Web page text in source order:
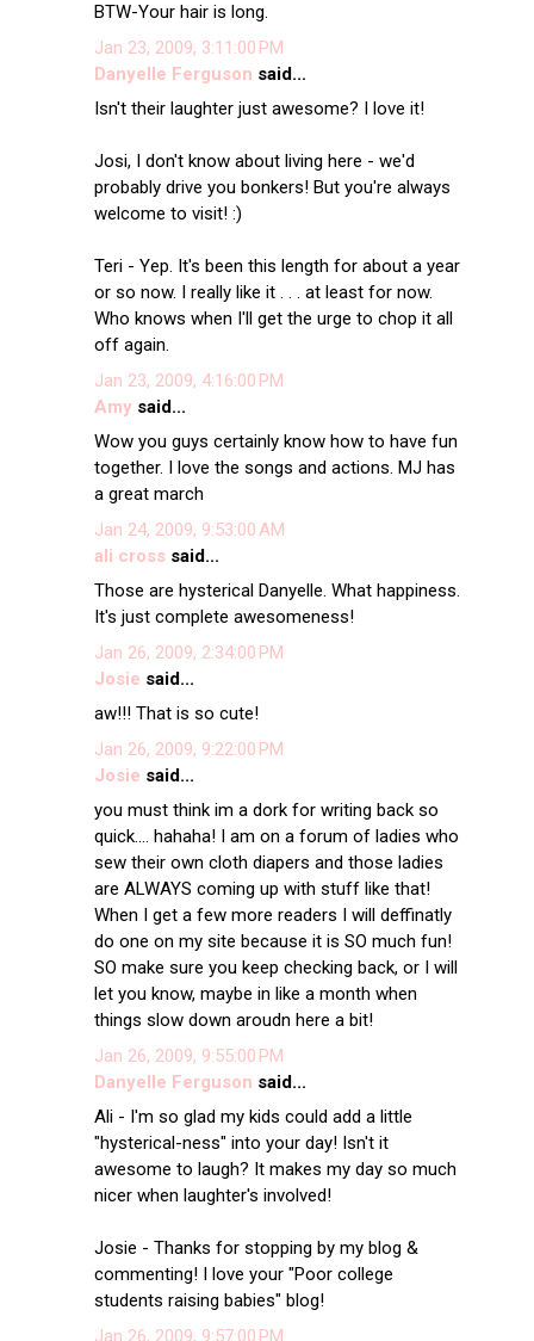
BTW-Your hair is long.
Jan 23, 2009, 3:11:00 PM
Danyelle Ferguson said...
Isn't their laughter just awesome? I love it!
Josi, I don't know about living here - we'd
probably drive you bonkers! But you're always
welcome to visit! :)
Teri - Yep. It's been this length for about a year
or so now. I really like it . . . at least for now.
Who knows when I'll get the urge to chop it all
off again.
Jan 23, 2009, 4:16:00 PM
Amysaid...
Wow you guys certainly know how to have fun
together. I love the songs and actions. MJ has
a great march
Jan 24, 2009, 9:53:00 AM
ali crosssaid...
Those are hysterical Danyelle. What happiness.
It's just complete awesomeness!
Jan 26, 2009, 2:34:00 PM
Josie said...
aw!!! That is so cute!
Jan 26, 2009, 9:22:00 PM
Josie said...
you must think im a dork for writing back so
quick.... hahaha! I am on a forum of ladies who
sew their own cloth diapers and those ladies
are ALWAYS coming up with stuff like that!
When I get a few more readers I will deffinatly
do one on my site because it is SO much fun!
SO make sure you keep checking back, or I will
let you know, maybe in like a month when
things slow down aroudn here a bit!
Jan 26, 2009, 9:55:00 PM
Danyelle Ferguson said...
Ali - I'm so glad my kids could add a little
"hysterical-ness" into your day! Isn't it
awesome to laugh? It makes my day so much
nicer when laughter's involved!
Josie - Thanks for stopping by my blog &
commenting! I love your "Poor college
students raising babies" blog!
Jan 26, 2009, 9:57:00 PM